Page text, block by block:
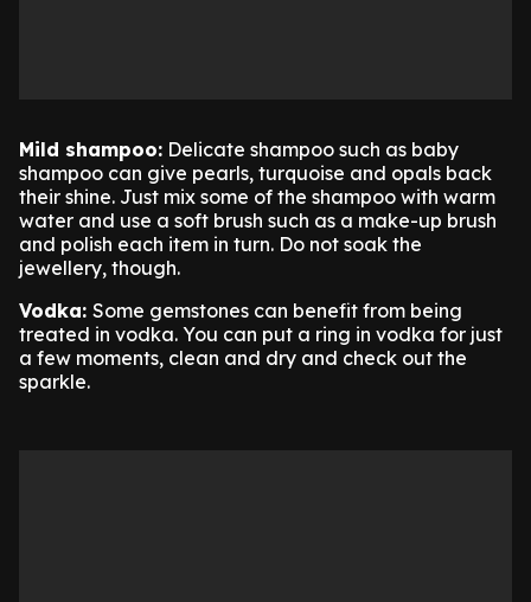
Mild shampoo: Delicate shampoo such as baby
shampoo can give pearls, turquoise and opals back
their shine. Just mix some of the shampoo with warm
water and use a soft brush such as a make-up brush
and polish each item in turn. Do not soak the
jewellery, though.
Vodka: Some gemstones can benefit from being
treated in vodka. You can put a ring in vodka for just
a few moments, clean and dry and check out the
sparkle.